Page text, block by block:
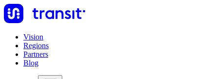
Vision
Regions
Partners
Blog